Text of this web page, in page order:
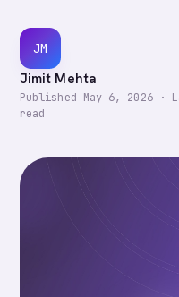
JM
Jimit Mehta
Published May 6, 2026·
read